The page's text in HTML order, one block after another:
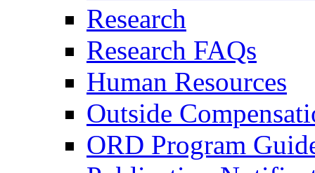
Research
Research FAQs
Human Resources
Outside
ORD Program